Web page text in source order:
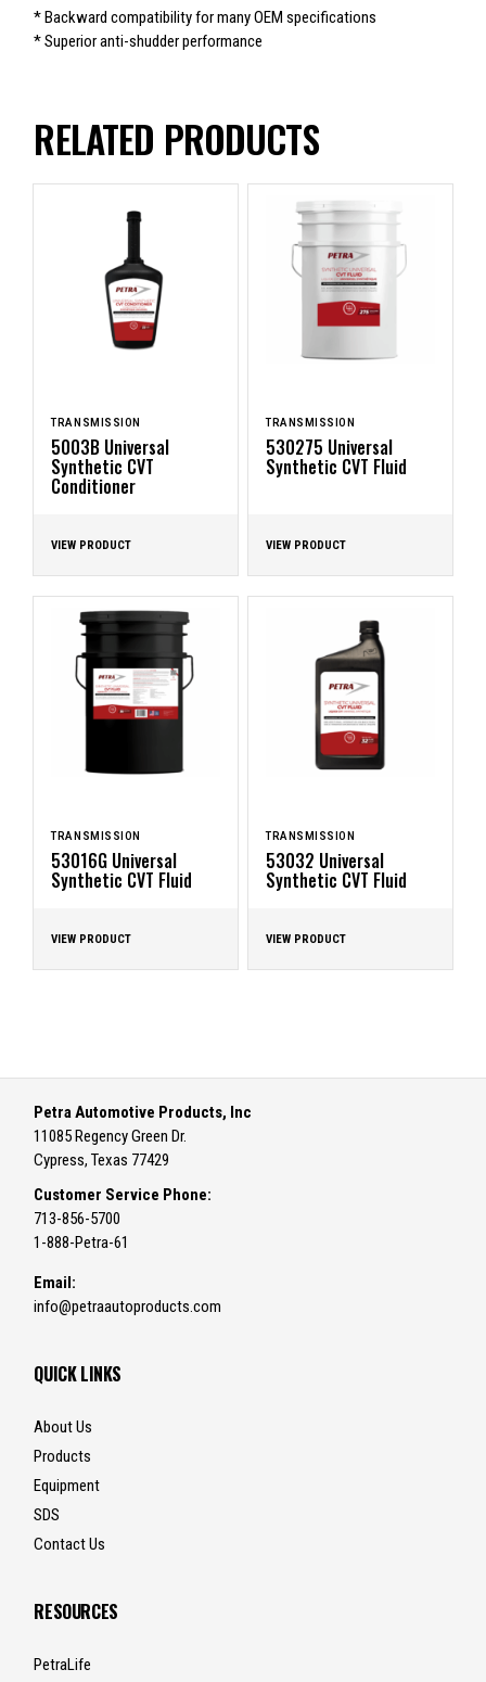
* Backward compatibility for many OEM specifications
* Superior anti-shudder performance
RELATED PRODUCTS
TRANSMISSION
5003B Universal
Synthetic CVT
Conditioner
VIEW PRODUCT
TRANSMISSION
530275 Universal
Synthetic CVT Fluid
VIEW PRODUCT
TRANSMISSION
53016G Universal
Synthetic CVT Fluid
VIEW PRODUCT
TRANSMISSION
53032 Universal
Synthetic CVT Fluid
VIEW PRODUCT
Petra Automotive Products, Inc
11085 Regency Green Dr.
Cypress, Texas 77429
Customer Service Phone:
713-856-5700
1-888-Petra-61
Email:
info@petraautoproducts.com
QUICK LINKS
About Us
Products
Equipment
SDS
Contact Us
RESOURCES
PetraLife